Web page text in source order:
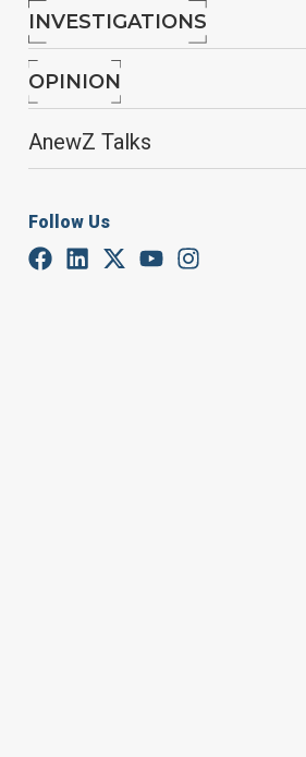
INVESTIGATIONS
OPINION
AnewZ Talks
Follow Us
You can
Browse